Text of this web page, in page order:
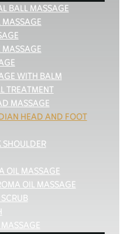
BALL MASSAGE
WITH BALM
TREATMENT
MASSAGE
HEAD AND FOOT
OIL MASSAGE
OIL MASSAGE